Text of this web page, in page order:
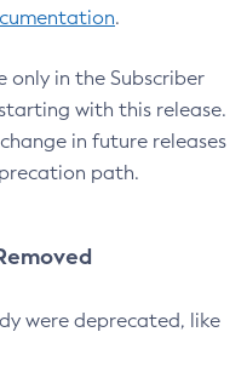
.
only in the Subscriber
with this release.
in future releases
path.
were deprecated, like